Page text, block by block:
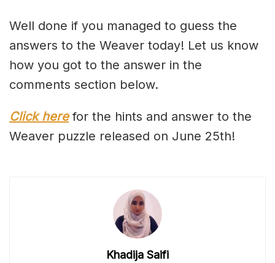
Well done if you managed to guess the
answers to the Weaver today! Let us know
how you got to the answer in the
comments section below.
Click here for the hints and answer to the
Weaver puzzle released on June 25th!
Khadija Saifi